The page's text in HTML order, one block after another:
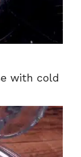
with cold